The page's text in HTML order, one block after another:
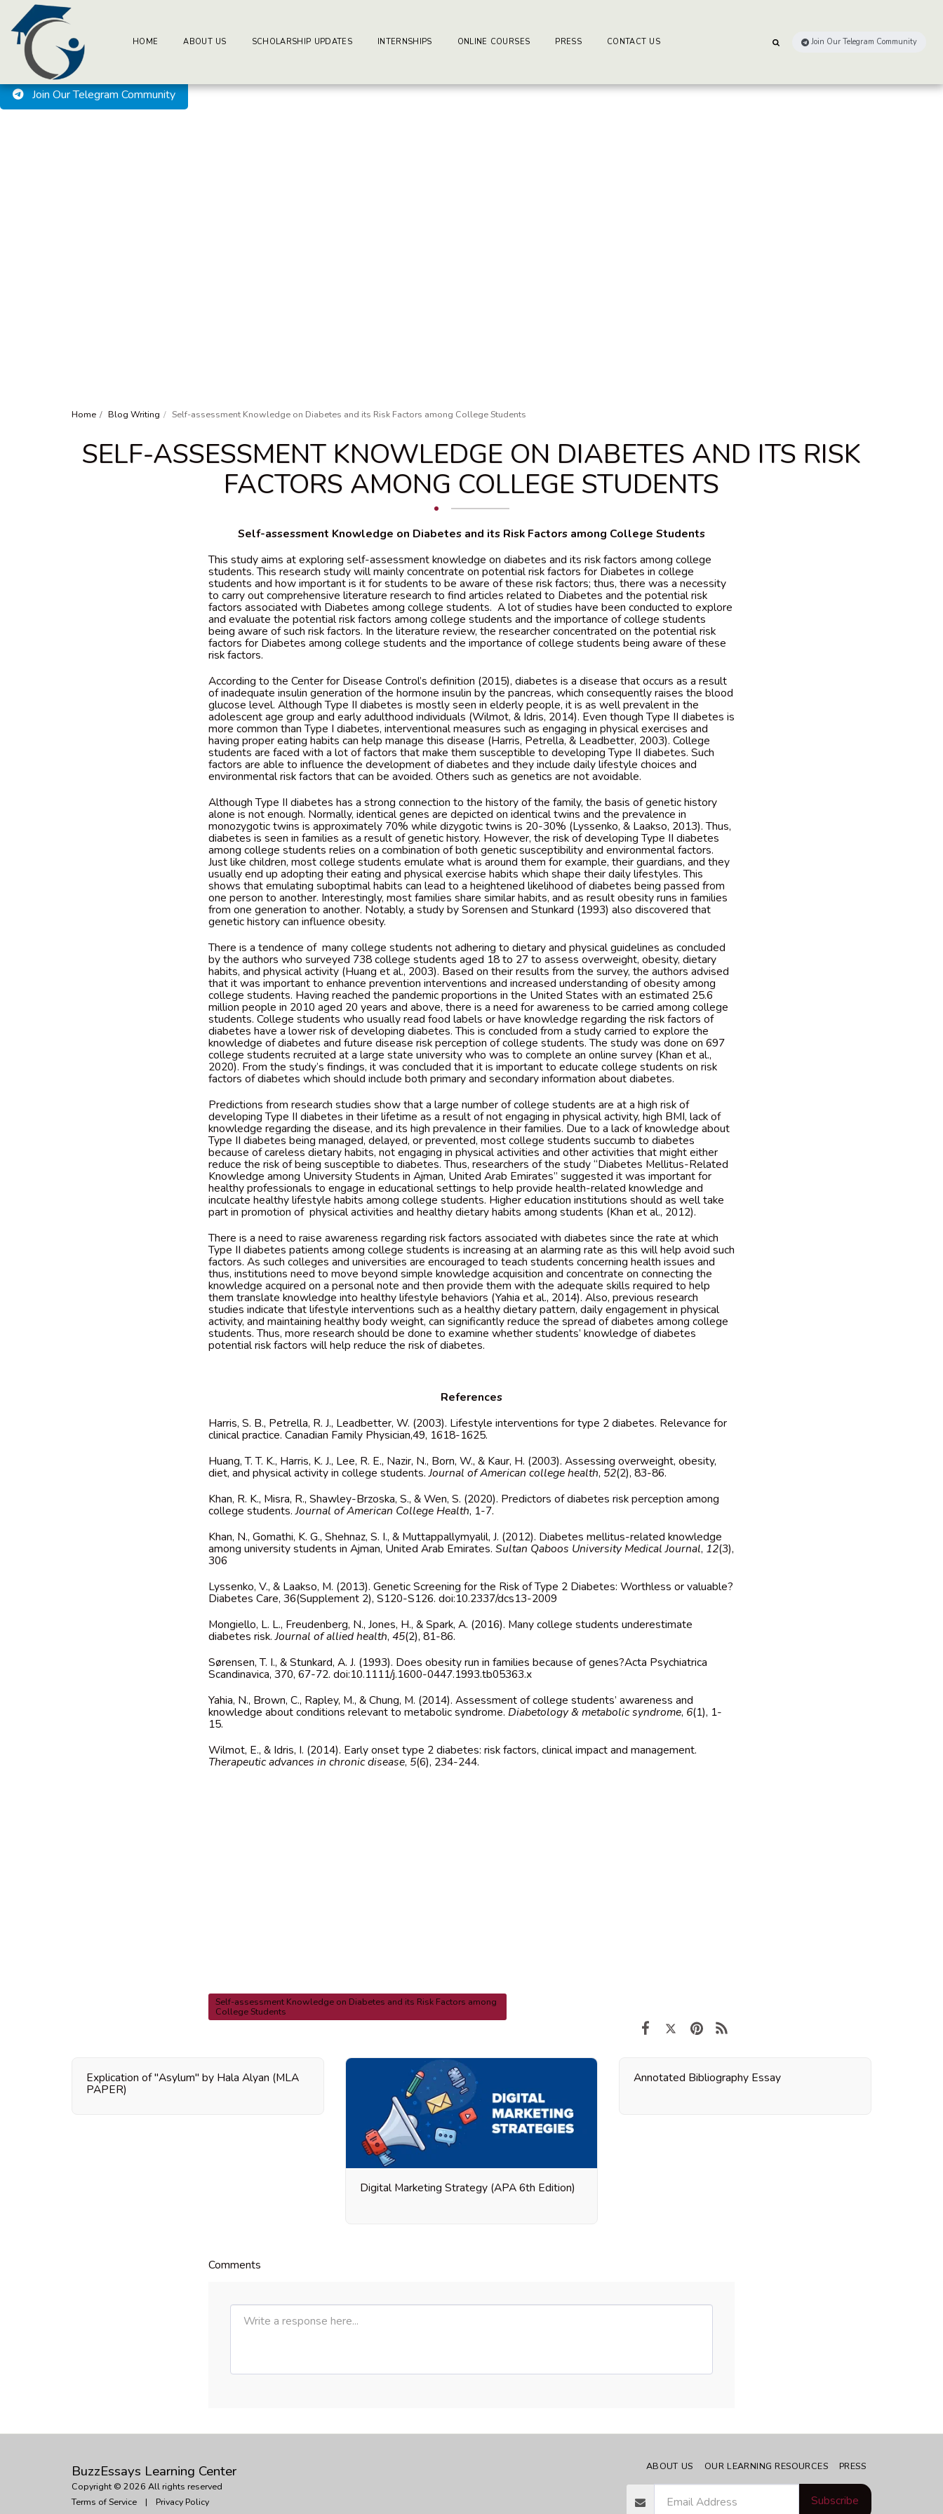
BuzzEssays Learning Center. | Email: buzzessays@premium-essay-writers.com
Welcome to BuzzEssays Learning Center.
Join Our Telegram Community
HOME ABOUT US SCHOLARSHIP UPDATES INTERNSHIPS ONLINE COURSES PRESS CONTACT US Join Our Telegram Community
Home Blog Writing Self-assessment Knowledge on Diabetes and its Risk Factors among College Students
SELF-ASSESSMENT KNOWLEDGE ON DIABETES AND ITS RISK
FACTORS AMONG COLLEGE STUDENTS
Self-assessment Knowledge on Diabetes and its Risk Factors among College Students
This study aims at exploring self-assessment knowledge on diabetes and its risk factors among college
students. This research study will mainly concentrate on potential risk factors for Diabetes in college
students and how important is it for students to be aware of these risk factors; thus, there was a necessity
to carry out comprehensive literature research to find articles related to Diabetes and the potential risk
factors associated with Diabetes among college students. A lot of studies have been conducted to explore
and evaluate the potential risk factors among college students and the importance of college students
being aware of such risk factors. In the literature review, the researcher concentrated on the potential risk
factors for Diabetes among college students and the importance of college students being aware of these
risk factors.
According to the Center for Disease Control’s definition (2015), diabetes is a disease that occurs as a result
of inadequate insulin generation of the hormone insulin by the pancreas, which consequently raises the blood
glucose level. Although Type II diabetes is mostly seen in elderly people, it is as well prevalent in the
adolescent age group and early adulthood individuals (Wilmot, & Idris, 2014). Even though Type II diabetes is
more common than Type I diabetes, interventional measures such as engaging in physical exercises and
having proper eating habits can help manage this disease (Harris, Petrella, & Leadbetter, 2003). College
students are faced with a lot of factors that make them susceptible to developing Type II diabetes. Such
factors are able to influence the development of diabetes and they include daily lifestyle choices and
environmental risk factors that can be avoided. Others such as genetics are not avoidable.
Although Type II diabetes has a strong connection to the history of the family, the basis of genetic history
alone is not enough. Normally, identical genes are depicted on identical twins and the prevalence in
monozygotic twins is approximately 70% while dizygotic twins is 20-30% (Lyssenko, & Laakso, 2013). Thus,
diabetes is seen in families as a result of genetic history. However, the risk of developing Type II diabetes
among college students relies on a combination of both genetic susceptibility and environmental factors.
Just like children, most college students emulate what is around them for example, their guardians, and they
usually end up adopting their eating and physical exercise habits which shape their daily lifestyles. This
shows that emulating suboptimal habits can lead to a heightened likelihood of diabetes being passed from
one person to another. Interestingly, most families share similar habits, and as result obesity runs in families
from one generation to another. Notably, a study by Sorensen and Stunkard (1993) also discovered that
genetic history can influence obesity.
There is a tendence of many college students not adhering to dietary and physical guidelines as concluded
by the authors who surveyed 738 college students aged 18 to 27 to assess overweight, obesity, dietary
habits, and physical activity (Huang et al., 2003). Based on their results from the survey, the authors advised
that it was important to enhance prevention interventions and increased understanding of obesity among
college students. Having reached the pandemic proportions in the United States with an estimated 25.6
million people in 2010 aged 20 years and above, there is a need for awareness to be carried among college
students. College students who usually read food labels or have knowledge regarding the risk factors of
diabetes have a lower risk of developing diabetes. This is concluded from a study carried to explore the
knowledge of diabetes and future disease risk perception of college students. The study was done on 697
college students recruited at a large state university who was to complete an online survey (Khan et al.,
2020). From the study’s findings, it was concluded that it is important to educate college students on risk
factors of diabetes which should include both primary and secondary information about diabetes.
Predictions from research studies show that a large number of college students are at a high risk of
developing Type II diabetes in their lifetime as a result of not engaging in physical activity, high BMI, lack of
knowledge regarding the disease, and its high prevalence in their families. Due to a lack of knowledge about
Type II diabetes being managed, delayed, or prevented, most college students succumb to diabetes
because of careless dietary habits, not engaging in physical activities and other activities that might either
reduce the risk of being susceptible to diabetes. Thus, researchers of the study “Diabetes Mellitus-Related
Knowledge among University Students in Ajman, United Arab Emirates” suggested it was important for
healthy professionals to engage in educational settings to help provide health-related knowledge and
inculcate healthy lifestyle habits among college students. Higher education institutions should as well take
part in promotion of physical activities and healthy dietary habits among students (Khan et al., 2012).
There is a need to raise awareness regarding risk factors associated with diabetes since the rate at which
Type II diabetes patients among college students is increasing at an alarming rate as this will help avoid such
factors. As such colleges and universities are encouraged to teach students concerning health issues and
thus, institutions need to move beyond simple knowledge acquisition and concentrate on connecting the
knowledge acquired on a personal note and then provide them with the adequate skills required to help
them translate knowledge into healthy lifestyle behaviors (Yahia et al., 2014). Also, previous research
studies indicate that lifestyle interventions such as a healthy dietary pattern, daily engagement in physical
activity, and maintaining healthy body weight, can significantly reduce the spread of diabetes among college
students. Thus, more research should be done to examine whether students’ knowledge of diabetes
potential risk factors will help reduce the risk of diabetes.
References
Harris, S. B., Petrella, R. J., Leadbetter, W. (2003). Lifestyle interventions for type 2 diabetes. Relevance for
clinical practice. Canadian Family Physician,49, 1618-1625.
Huang, T. T. K., Harris, K. J., Lee, R. E., Nazir, N., Born, W., & Kaur, H. (2003). Assessing overweight, obesity,
diet, and physical activity in college students.Journal of American college health, 52(2), 83-86.
Khan, R. K., Misra, R., Shawley-Brzoska, S., & Wen, S. (2020). Predictors of diabetes risk perception among
college students.Journal of American College Health, 1-7.
Khan, N., Gomathi, K. G., Shehnaz, S. I., & Muttappallymyalil, J. (2012). Diabetes mellitus-related knowledge
among university students in Ajman, United Arab Emirates. Sultan Qaboos University Medical Journal, 12(3),
306
Lyssenko, V., & Laakso, M. (2013). Genetic Screening for the Risk of Type 2 Diabetes: Worthless or valuable?
Diabetes Care, 36(Supplement 2), S120-S126. doi:10.2337/dcs13-2009
Mongiello, L. L., Freudenberg, N., Jones, H., & Spark, A. (2016). Many college students underestimate
diabetes risk.Journal of allied health, 45(2), 81-86.
Sørensen, T. I., & Stunkard, A. J. (1993). Does obesity run in families because of genes?Acta Psychiatrica
Scandinavica, 370, 67-72. doi:10.1111/j.1600-0447.1993.tb05363.x
Yahia, N., Brown, C., Rapley, M., & Chung, M. (2014). Assessment of college students’ awareness and
knowledge about conditions relevant to metabolic syndrome. Diabetology & metabolic syndrome, 6(1), 1-
15.
Wilmot, E., & Idris, I. (2014). Early onset type 2 diabetes: risk factors, clinical impact and management.
Therapeutic advances in chronic disease, 5(6), 234-244.
Self-assessment Knowledge on Diabetes and its Risk Factors among
College Students
Explication of "Asylum" by Hala Alyan (MLA
PAPER)
Digital Marketing Strategy (APA 6th Edition)
Annotated Bibliography Essay
Comments
BuzzEssays Learning Center
Copyright © 2026 All rights reserved
Terms of Service | Privacy Policy
ABOUT US OUR LEARNING RESOURCES PRESS
Subscribe